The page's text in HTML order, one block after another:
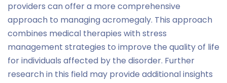
providers can offer a more comprehensive
approach to managing acromegaly. This approach
combines medical therapies with stress
management strategies to improve the quality of life
for individuals affected by the disorder. Further
research in this field may provide additional insights